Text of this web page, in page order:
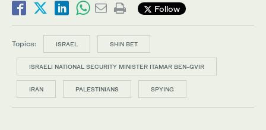
Follow
Topics: ISRAEL SHIN BET
ISRAELI NATIONAL SECURITY MINISTER ITAMAR BEN-GVIR
IRAN PALESTINIANS SPYING